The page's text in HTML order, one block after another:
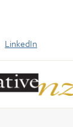
LinkedIn